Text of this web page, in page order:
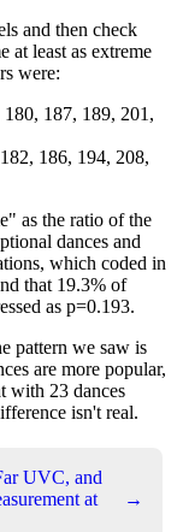
and then check
at least as extreme
were:
187, 189, 201,
186, 194, 208,
as the ratio of the
dances and
which coded in
that 19.3% of
as p=0.193.
pattern we saw is
are more popular,
with 23 dances
isn't real.
UVC, and
at
→